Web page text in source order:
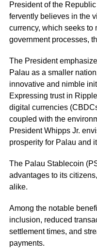
President of the
fervently believes in the
currency, which seeks to
government processes,
The President
Palau as a smaller
innovative and nimble
Expressing trust in
digital currencies
coupled with the
President Whipps Jr.
prosperity for Palau and
The Palau Stablecoin
advantages to its
alike.
Among the notable
inclusion, reduced
settlement times, and
payments.